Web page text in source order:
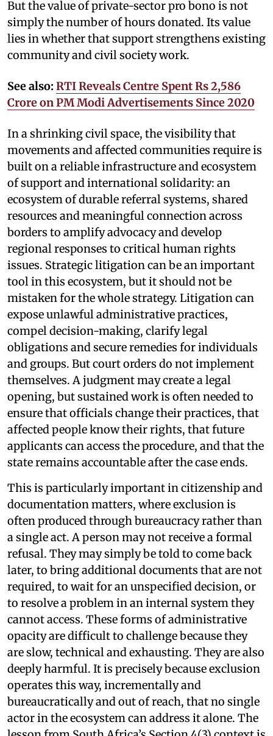
But the value of private-sector pro bono is not
simply the number of hours donated. Its value
lies in whether that support strengthens existing
community and civil society work.
See also: RTI Reveals Centre Spent Rs 2,586
Crore on PM Modi Advertisements Since 2020
In a shrinking civil space, the visibility that
movements and affected communities require is
built on a reliable infrastructure and ecosystem
of support and international solidarity: an
ecosystem of durable referral systems, shared
resources and meaningful connection across
borders to amplify advocacy and develop
regional responses to critical human rights
issues. Strategic litigation can be an important
tool in this ecosystem, but it should not be
mistaken for the whole strategy. Litigation can
expose unlawful administrative practices,
compel decision-making, clarify legal
obligations and secure remedies for individuals
and groups. But court orders do not implement
themselves. A judgment may create a legal
opening, but sustained work is often needed to
ensure that officials change their practices, that
affected people know their rights, that future
applicants can access the procedure, and that the
state remains accountable after the case ends.
This is particularly important in citizenship and
documentation matters, where exclusion is
often produced through bureaucracy rather than
a single act. A person may not receive a formal
refusal. They may simply be told to come back
later, to bring additional documents that are not
required, to wait for an unspecified decision, or
to resolve a problem in an internal system they
cannot access. These forms of administrative
opacity are difficult to challenge because they
are slow, technical and exhausting. They are also
deeply harmful. It is precisely because exclusion
operates this way, incrementally and
bureaucratically and out of reach, that no single
actor in the ecosystem can address it alone. The